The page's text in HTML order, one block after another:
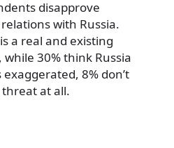
disapprove
with Russia.
a real and existing
30% think Russia
8% don’t
threat at all.